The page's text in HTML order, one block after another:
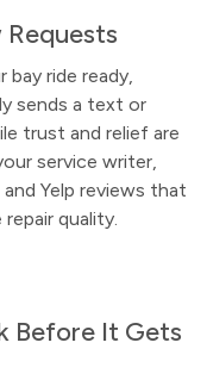
bay ride ready,
sends a text or
trust and relief are
service writer,
Yelp reviews that
quality.
Before It Gets